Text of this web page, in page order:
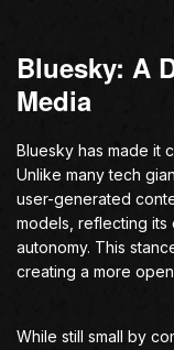
Bluesky: A
Media
Bluesky has made it
Unlike many tech
user-generated
models, reflecting its
autonomy. This
creating a more
While still small by